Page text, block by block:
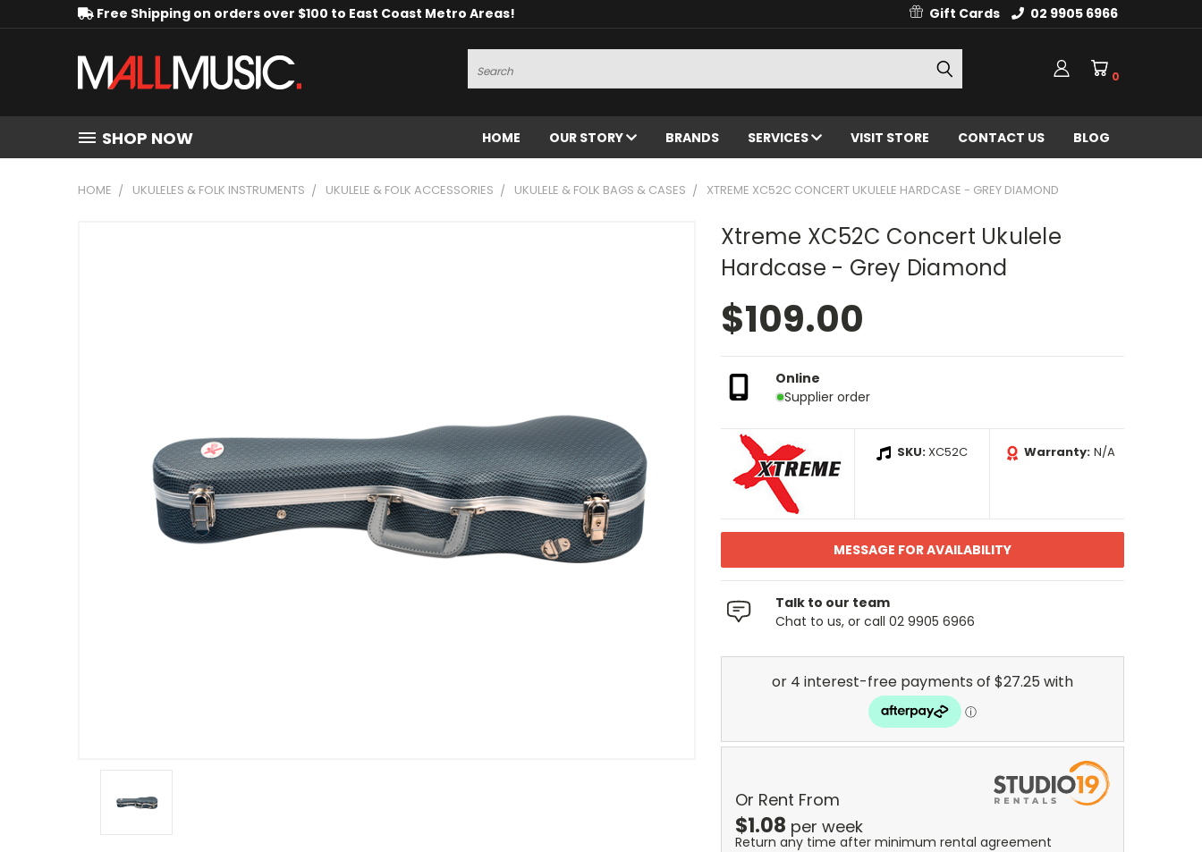
Free Shipping on orders over $100 to East Coast Metro Areas! Gift Cards 02 9905 6966
Search
0
SHOP NOW HOME OUR STORY BRANDS SERVICES VISIT STORE CONTACT US BLOG
HOME UKULELES & FOLK INSTRUMENTS UKULELE & FOLK ACCESSORIES UKULELE & FOLK BAGS & CASES XTREME XC52C CONCERT UKULELE HARDCASE - GREY DIAMOND
Xtreme XC52C Concert Ukulele
Hardcase - Grey Diamond
$109.00
Online
Supplier order
SKU:XC52C Warranty: N/A
MESSAGE FOR AVAILABILITY
Talk to our team
Chat to us, or call 02 9905 6966
Or Rent From
$1.08 per week
Return any time after minimum rental agreement